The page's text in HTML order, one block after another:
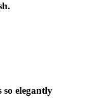
elegantly